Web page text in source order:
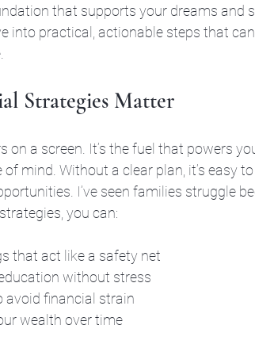
that supports your dreams and
into practical, actionable steps that
Strategies Matter
a screen. It’s the fuel that powers
mind. Without a clear plan, it’s easy
I’ve seen families struggle
you can:
that act like a safety net
without stress
avoid financial strain
wealth over time